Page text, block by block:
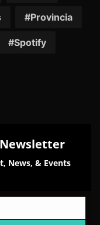
Provincia
Spotify
News, & Events